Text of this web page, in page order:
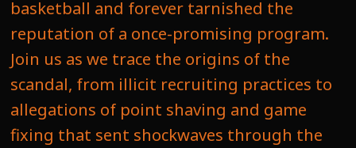
basketball and forever tarnished the
reputation of a once-promising program.
Join us as we trace the origins of the
scandal, from illicit recruiting practices to
allegations of point shaving and game
fixing that sent shockwaves through the